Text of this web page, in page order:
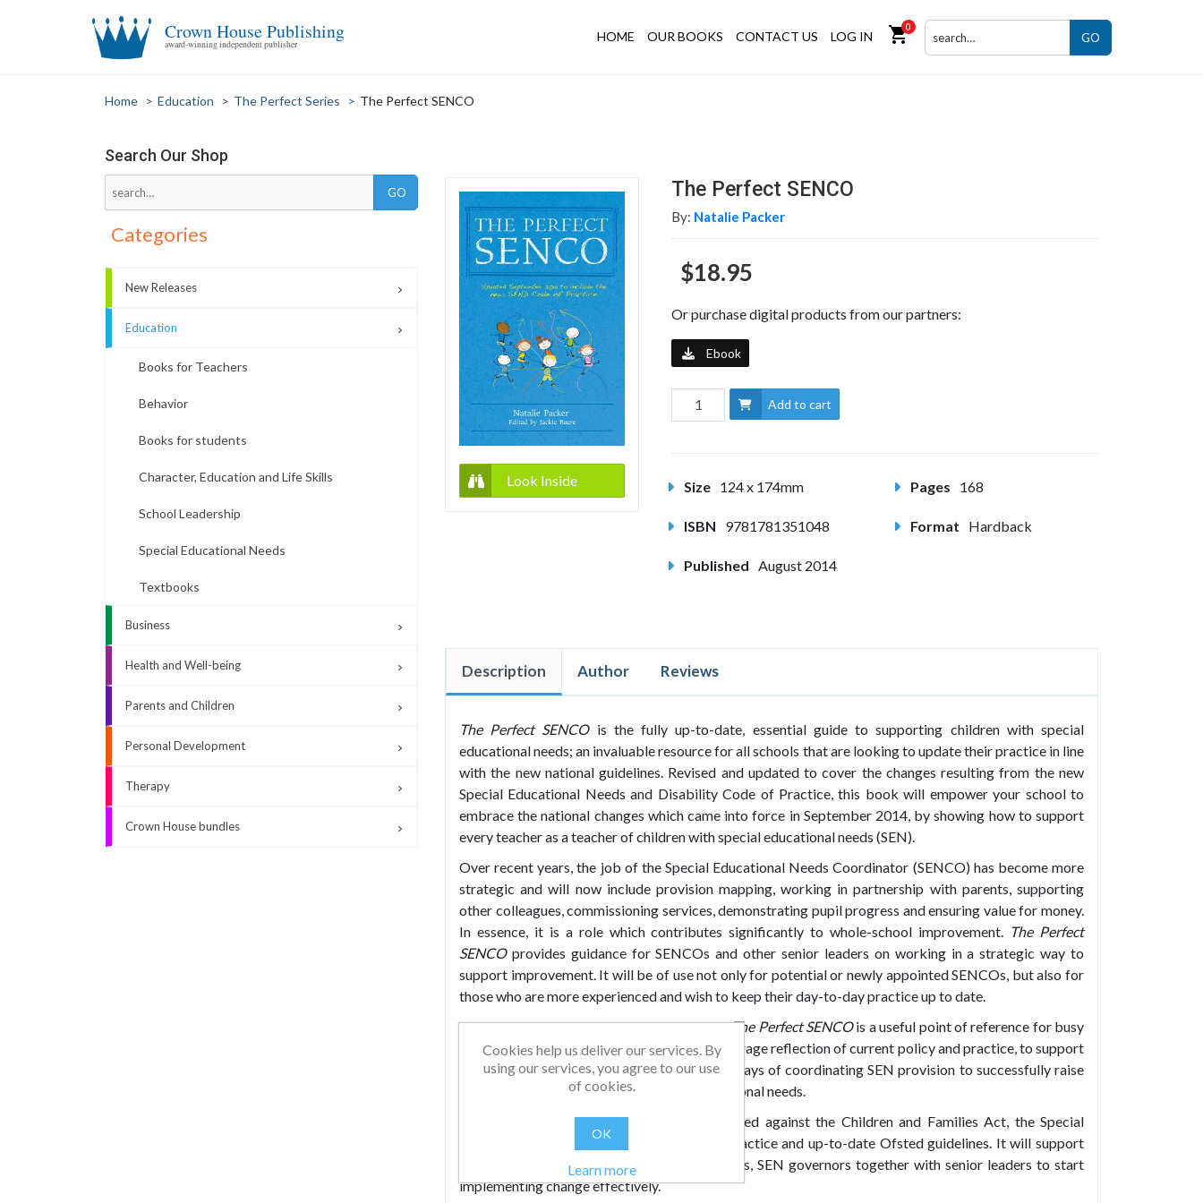
Crown House Publishing
award-winning independent publisher
HOME OUR BOOKS CONTACT US LOG IN shopping_cart0
GO
Home > Education > The Perfect Series > The Perfect SENCO
Search Our Shop
Categories
New Releases
Education
Books for Teachers
Behavior
Books for students
Character, Education and Life Skills
School Leadership
Special Educational Needs
Textbooks
Business
Health and Well-being
Parents and Children
Personal Development
Therapy
Crown House bundles
Look Inside
The Perfect SENCO
By: Natalie Packer
$18.95
Or purchase digital products from our partners:
Ebook
Add to cart
Size 124 x 174mm Pages 168
ISBN 9781781351048 Format Hardback
Published August 2014
Description Author Reviews
The Perfect SENCOis the fully up-to-date, essential guide to supporting children with special
educational needs; an invaluable resource for all schools that are looking to update their practice in line
with the new national guidelines. Revised and updated to cover the changes resulting from the new
Special Educational Needs and Disability Code of Practice, this book will empower your school to
embrace the national changes which came into force in September 2014, by showing how to support
every teacher as a teacher of children with special educational needs (SEN).
Over recent years, the job of the Special Educational Needs Coordinator (SENCO) has become more
strategic and will now include provision mapping, working in partnership with parents, supporting
other colleagues, commissioning services, demonstrating pupil progress and ensuring value for money.
In essence, it is a role which contributes significantly to whole-school improvement. The Perfect
SENCOprovides guidance for SENCOs and other senior leaders on working in a strategic way to
support improvement. It will be of use not only for potential or newly appointed SENCOs, but also for
those who are more experienced and wish to keep their day-to-day practice up to date.
Including key information and practical tips,The Perfect SENCOis a useful point of reference for busy
senior leaders. The book can be used to encourage reflection of current policy and practice, to support
cultural or systemic change and to consider ways of coordinating SEN provision to successfully raise
the achievement of pupils with special educational needs.
This revised and updated edition is referenced against the Children and Families Act, the Special
Educational Needs and Disability Code of Practice and up-to-date Ofsted guidelines. It will support
SENCOs, inclusion managers and coordinators, SEN governors together with senior leaders to start
implementing change effectively.
Cookies help us deliver our services. By
using our services, you agree to our use
of cookies.
OK
Learn more